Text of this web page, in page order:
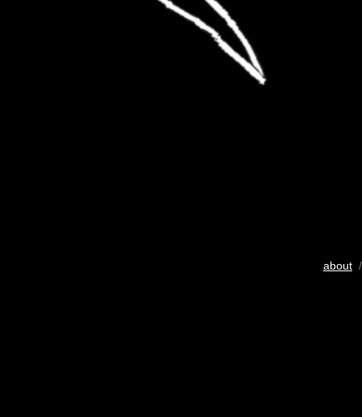
about